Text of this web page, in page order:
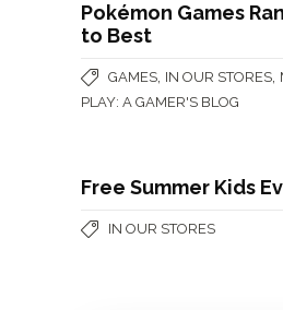
Pokémon Games
to Best
GAMES IN OUR STORES
PLAY: A GAMER'S BLOG
Free Summer Kids
IN OUR STORES